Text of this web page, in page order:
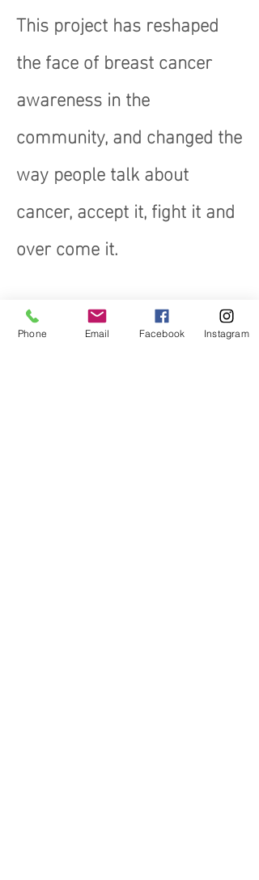
This project has reshaped
the face of breast cancer
awareness in the
community, and changed the
way people talk about
cancer, accept it, fight it and
over come it.
Phone Email Facebook Instagram